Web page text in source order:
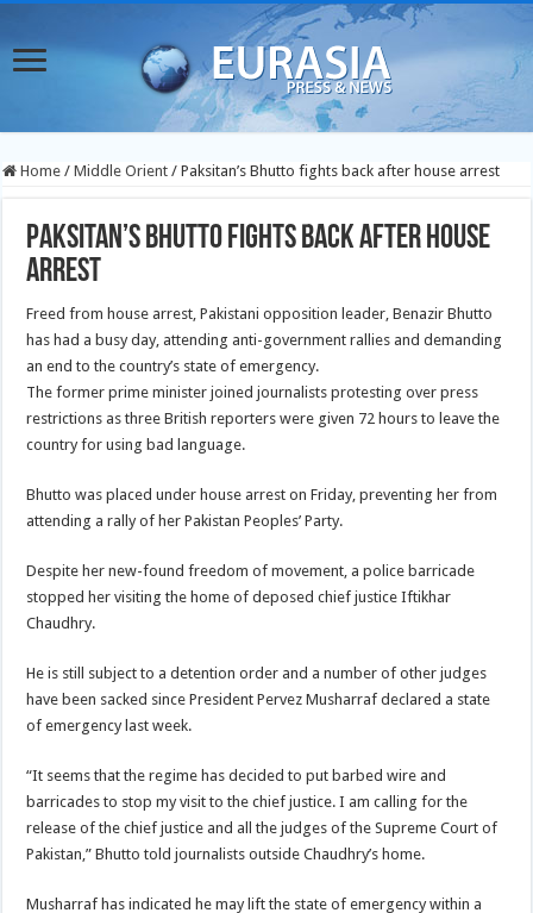
Home / Middle Orient / Paksitan’s Bhutto fights back after house arrest
Paksitan’s Bhutto fights back after house
arrest
Freed from house arrest, Pakistani opposition leader, Benazir Bhutto
has had a busy day, attending anti-government rallies and demanding
an end to the country’s state of emergency.
The former prime minister joined journalists protesting over press
restrictions as three British reporters were given 72 hours to leave the
country for using bad language.
Bhutto was placed under house arrest on Friday, preventing her from
attending a rally of her Pakistan Peoples’ Party.
Despite her new-found freedom of movement, a police barricade
stopped her visiting the home of deposed chief justice Iftikhar
Chaudhry.
He is still subject to a detention order and a number of other judges
have been sacked since President Pervez Musharraf declared a state
of emergency last week.
“It seems that the regime has decided to put barbed wire and
barricades to stop my visit to the chief justice. I am calling for the
release of the chief justice and all the judges of the Supreme Court of
Pakistan,” Bhutto told journalists outside Chaudhry’s home.
Musharraf has indicated he may lift the state of emergency within a